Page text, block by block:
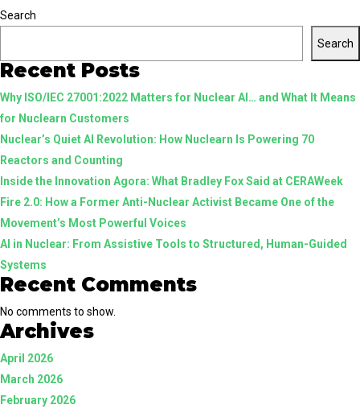
Generic
AI:
Why
the
Difference
Matters
Search
Search
Recent Posts
Why ISO/IEC 27001:2022 Matters for Nuclear AI… and What It Means
for Nuclearn Customers
Nuclear’s Quiet AI Revolution: How Nuclearn Is Powering 70
Reactors and Counting
Inside the Innovation Agora: What Bradley Fox Said at CERAWeek
Fire 2.0: How a Former Anti-Nuclear Activist Became One of the
Movement’s Most Powerful Voices
AI in Nuclear: From Assistive Tools to Structured, Human-Guided
Systems
Recent Comments
No comments to show.
Archives
April 2026
March 2026
February 2026